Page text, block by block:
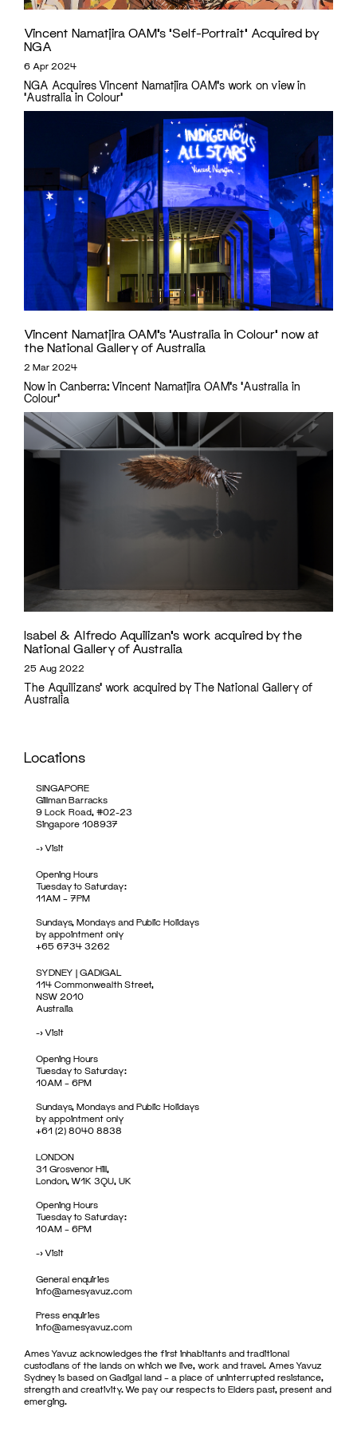
Vincent Namatjira OAM’s ‘Self-Portrait’ Acquired by
NGA
6 Apr 2024
NGA Acquires Vincent Namatjira OAM's work on view in
'Australia in Colour'
Vincent Namatjira OAM’s ‘Australia in Colour’ now at
the National Gallery of Australia
2 Mar 2024
Now in Canberra: Vincent Namatjira OAM's 'Australia in
Colour'
Isabel & Alfredo Aquilizan’s work acquired by the
National Gallery of Australia
25 Aug 2022
The Aquilizans' work acquired by The National Gallery of
Australia
Locations
SINGAPORE
Gillman Barracks
9 Lock Road, #02-23
Singapore 108937
->Visit
Opening Hours
Tuesday to Saturday:
11AM – 7PM
Sundays, Mondays and Public Holidays
by appointment only
+65 6734 3262
SYDNEY | GADIGAL
114 Commonwealth Street,
NSW 2010
Australia
->Visit
Opening Hours
Tuesday to Saturday:
10AM – 6PM
Sundays, Mondays and Public Holidays
by appointment only
+61 (2) 8040 8838
LONDON
31 Grosvenor Hill,
London, W1K 3QU, UK
Opening Hours
Tuesday to Saturday:
10AM – 6PM
->Visit
General enquiries
info@amesyavuz.com
Press enquiries
info@amesyavuz.com
Ames Yavuz acknowledges the first inhabitants and traditional
custodians of the lands on which we live, work and travel. Ames Yavuz
Sydney is based on Gadigal land – a place of uninterrupted resistance,
strength and creativity. We pay our respects to Elders past, present and
emerging.